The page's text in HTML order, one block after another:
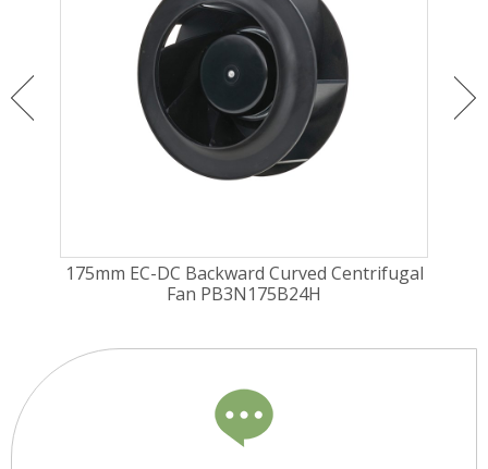
175mm EC-DC Backward Curved Centrifugal
Fan PB3N175B24H